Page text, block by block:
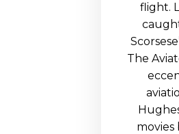
flight.
The
movies